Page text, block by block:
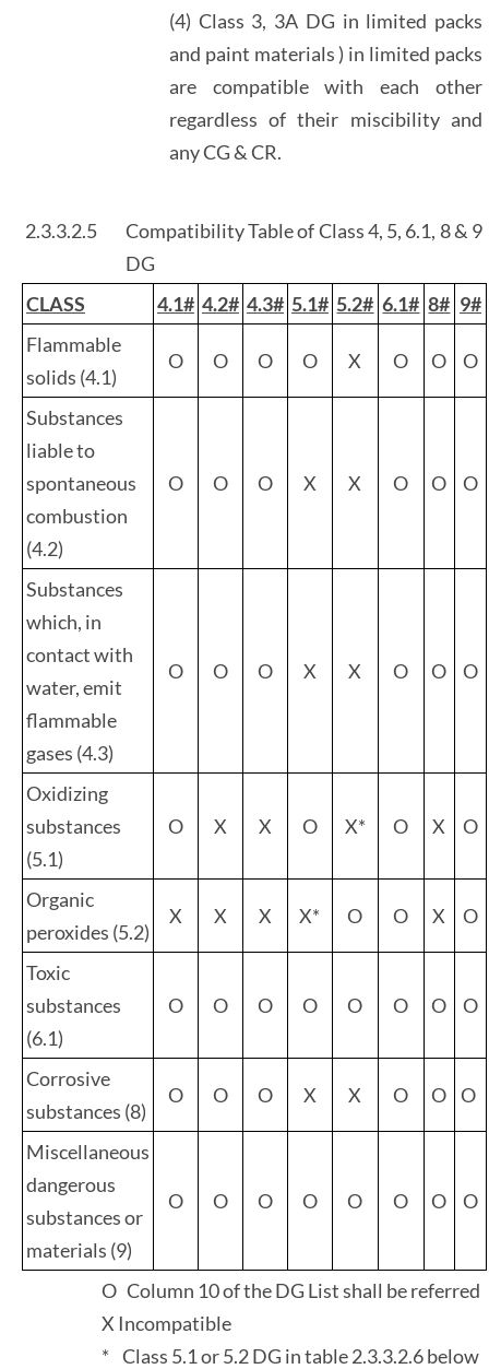
(4) Class 3, 3A DG in limited packs
and paint materials ) in limited packs
are compatible with each other
regardless of their miscibility and
any CG & CR.
2.3.3.2.5
Compatibility Table of Class 4, 5, 6.1, 8 & 9
DG
CLASS
4.1# 4.2# 4.3# 5.1# 5.2# 6.1# 8# 9#
Flammable
solids (4.1)
O O O O X O O O
Substances
liable to
spontaneous
combustion
(4.2)
O O O X X O O O
Substances
which, in
contact with
water, emit
flammable
gases (4.3)
O O O X X O O O
Oxidizing
substances
(5.1)
O X X O X* O X O
Organic
peroxides (5.2)
X X X X* O O X O
Toxic
substances
(6.1)
O O O O O O O O
Corrosive
substances (8)
O O O X X O O O
Miscellaneous
dangerous
substances or
materials (9)
O O O O O O O O
O Column 10 of the DG List shall be referred
X Incompatible
* Class 5.1 or 5.2 DG in table 2.3.3.2.6 below